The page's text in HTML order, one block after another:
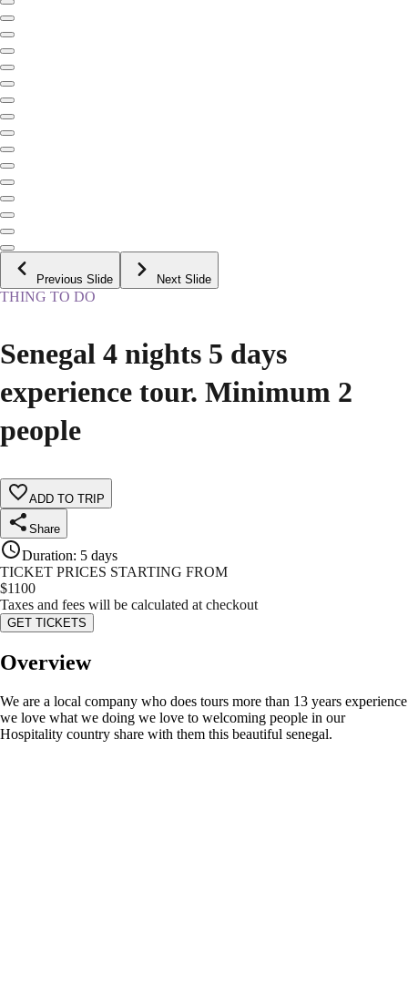
Previous Slide Next Slide
THING TO DO
Senegal 4 nights 5 days
experience tour. Minimum 2
people
ADD TO TRIP
Share
Duration: 5 days
TICKET PRICES STARTING FROM
$1100
Taxes and fees will be calculated at checkout
GET TICKETS
Overview
We are a local company who does tours more than 13 years experience
we love what we doing we love to welcoming people in our
Hospitality country share with them this beautiful senegal.